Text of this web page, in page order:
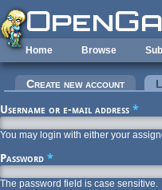
Skip to main content
Home Browse
Primary tabs
Create new account
Username or e-mail address *
You may login with either your
Password *
The password field is case sensitive.